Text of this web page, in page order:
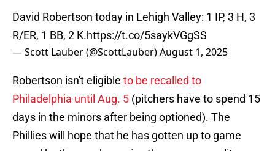
David Robertson today in Lehigh Valley: 1 IP, 3 H, 3
R/ER, 1 BB, 2 K.https://t.co/5saykVGgSS
— Scott Lauber (@ScottLauber)August 1, 2025
Robertson isn't eligible to be recalled to
Philadelphia until Aug. 5 (pitchers have to spend 15
days in the minors after being optioned). The
Phillies will hope that he has gotten up to game